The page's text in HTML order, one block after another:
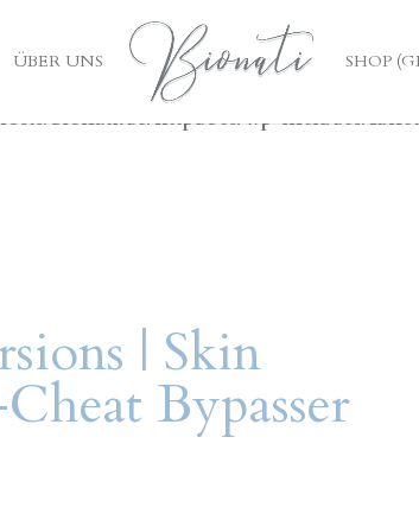
. Translation loading for the bt-cost-
should be loaded at the
bionati.de/httpdocs/wp-includes/
ÜBER UNS SHOP
| Skin
Bypasser